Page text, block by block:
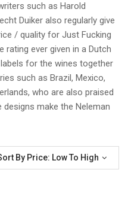
such as Harold
Duiker also regularly give
/ quality for Just Fucking
rating ever given in a Dutch
for the wines together
such as Brazil, Mexico,
who are also praised
make the Neleman
By Price: Low To High